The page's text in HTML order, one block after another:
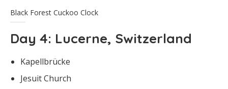
Black Forest Cuckoo Clock
Day 4: Lucerne, Switzerland
Kapellbrücke
Jesuit Church